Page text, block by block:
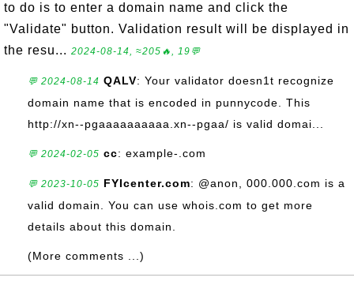
to do is to enter a domain name and click the
"Validate" button. Validation result will be displayed in
the resu... 2024-08-14, ≈205🔥, 19💬
💬 2024-08-14 QALV: Your validator doesn1t recognize
domain name that is encoded in punnycode. This
http://xn--pgaaaaaaaaaa.xn--pgaa/ is valid domai...
💬 2024-02-05 cc: example-.com
💬 2023-10-05 FYIcenter.com: @anon, 000.000.com is a
valid domain. You can use whois.com to get more
details about this domain.
(More comments ...)